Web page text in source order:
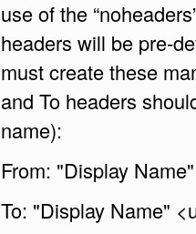
use of the
headers will be pre-
must create these
and To headers
name):
From: "Display
To: "Display Name"